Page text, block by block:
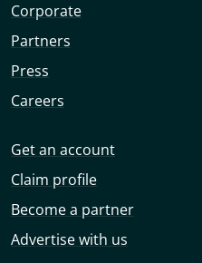
Corporate
Partners
Press
Careers
Get an account
Claim profile
Become a partner
Advertise with us